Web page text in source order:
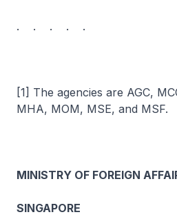
. . . . .
[1] The agencies are AGC,
MHA, MOM, MSE, and MSF.
MINISTRY OF FOREIGN
SINGAPORE